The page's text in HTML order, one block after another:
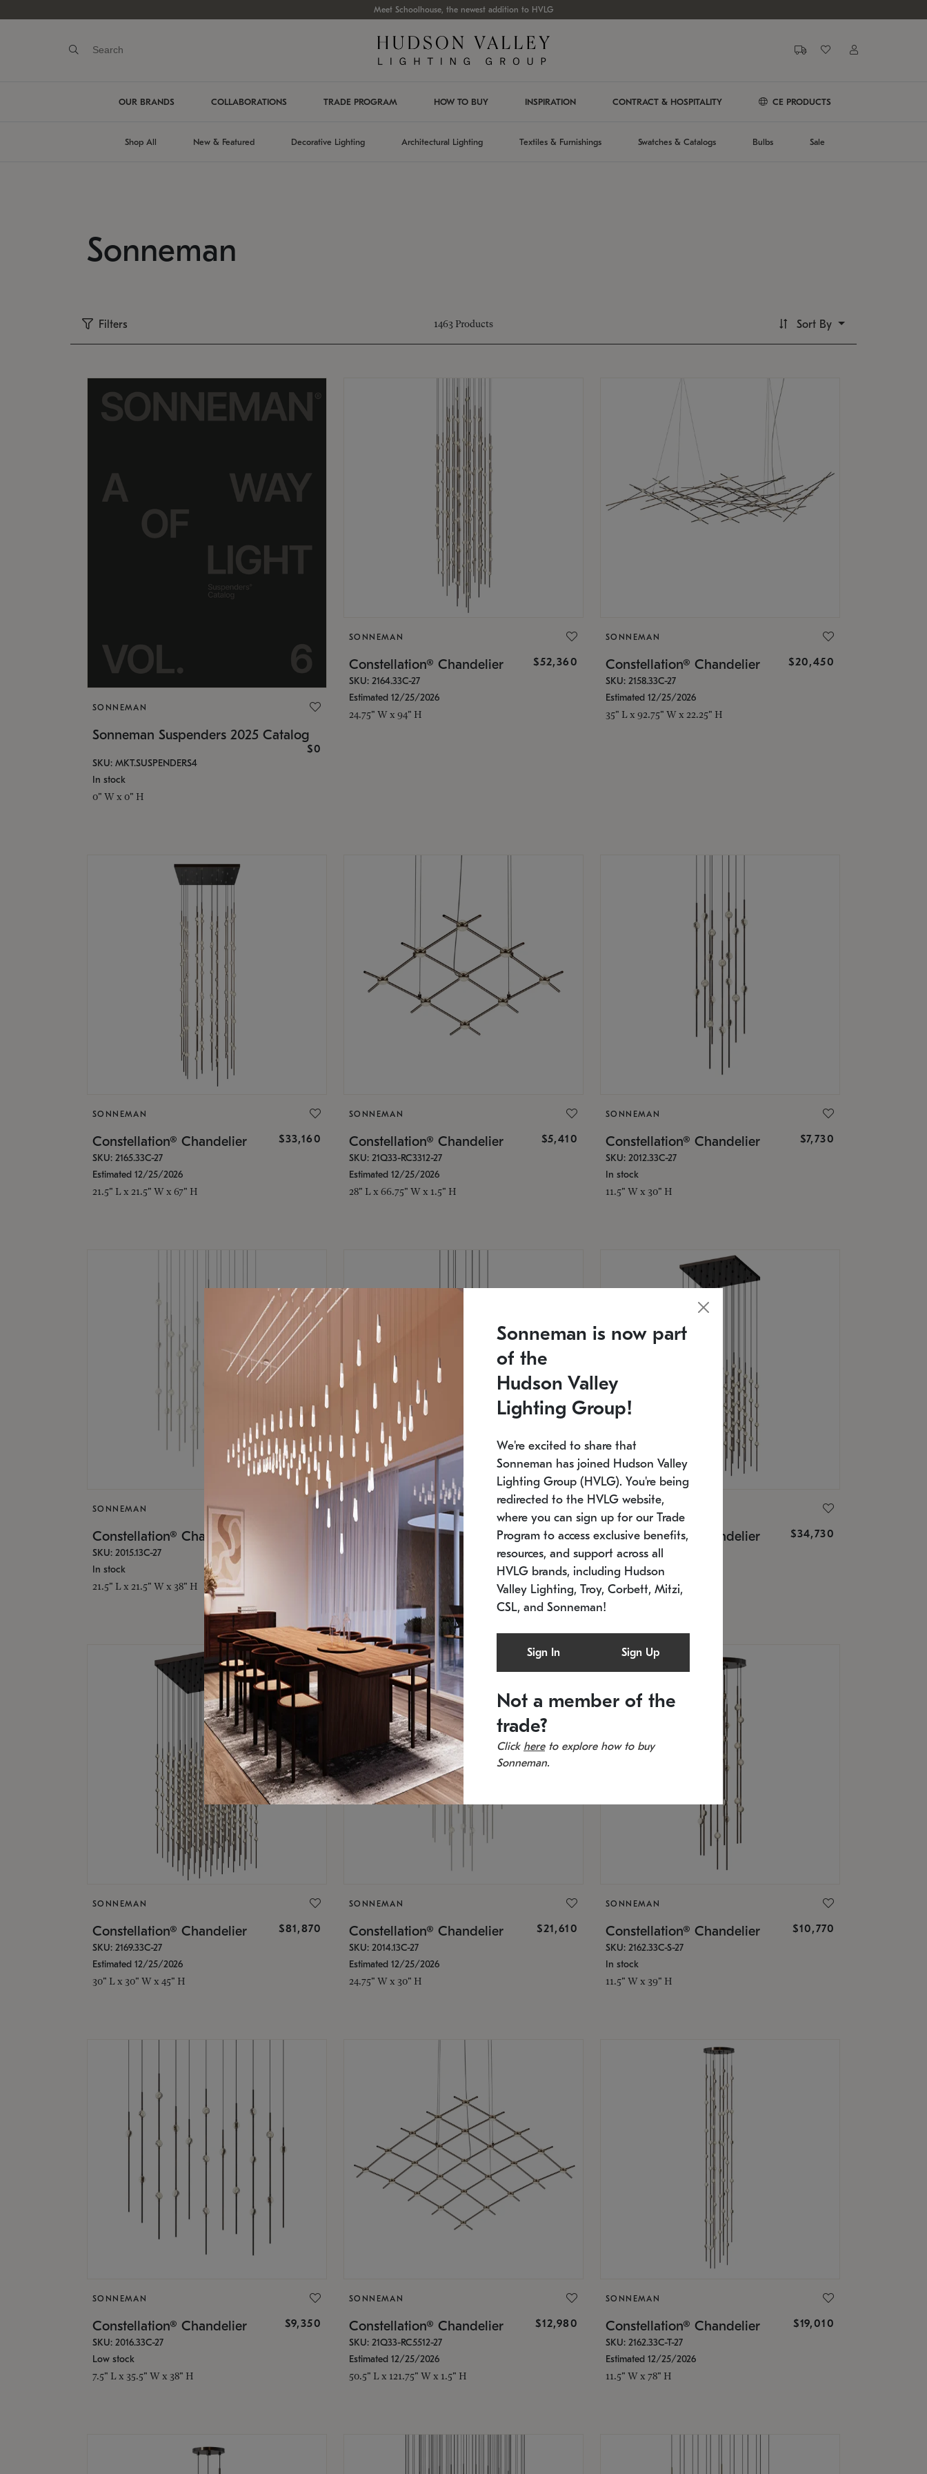
Meet Schoolhouse, the newest addition to HVLG
OUR BRANDS COLLABORATIONS TRADE PROGRAM HOW TO BUY INSPIRATION CONTRACT & HOSPITALITY CE PRODUCTS
Shop All New & Featured Decorative Lighting Architectural Lighting Textiles & Furnishings Swatches & Catalogs Bulbs Sale
Sonneman
Filters 1463 Products Sort By
SONNEMAN
Sonneman Suspenders 2025 Catalog
$0
SKU: MKT.SUSPENDERS4
In stock
0" W x 0" H
SONNEMAN
Constellation® Chandelier $52,360
SKU: 2164.33C-27
Estimated 12/25/2026
24.75" W x 94" H
SONNEMAN
Constellation® Chandelier $20,450
SKU: 2158.33C-27
Estimated 12/25/2026
35" L x 92.75" W x 22.25" H
SONNEMAN
Constellation® Chandelier $33,160
SKU: 2165.33C-27
Estimated 12/25/2026
21.5" L x 21.5" W x 67" H
SONNEMAN
Constellation® Chandelier $5,410
SKU: 21Q33-RC3312-27
Estimated 12/25/2026
28" L x 66.75" W x 1.5" H
SONNEMAN
Constellation® Chandelier $7,730
SKU: 2012.33C-27
In stock
11.5" W x 30" H
SONNEMAN
Constellation® Chandelier
SKU: 2015.13C-27
In stock
21.5" L x 21.5" W x 38" H
SONNEMAN
Constellation® Chandelier $9,750
SKU: 2012.38C-27
11.5" W x 30" H
Constellation® Chandelier $34,730
SKU: 2168.33C-27
Estimated 12/25/2026
20.5" L x 20.5" W x 36" H
SONNEMAN
Constellation® Chandelier $81,870
SKU: 2169.33C-27
Estimated 12/25/2026
30" L x 30" W x 45" H
SONNEMAN
Constellation® Chandelier $21,610
SKU: 2014.13C-27
Estimated 12/25/2026
24.75" W x 30" H
SONNEMAN
Constellation® Chandelier $10,770
SKU: 2162.33C-S-27
In stock
11.5" W x 39" H
SONNEMAN
Constellation® Chandelier $9,350
SKU: 2016.33C-27
Low stock
7.5" L x 35.5" W x 38" H
SONNEMAN
Constellation® Chandelier $12,980
SKU: 21Q33-RC5512-27
Estimated 12/25/2026
50.5" L x 121.75" W x 1.5" H
SONNEMAN
Constellation® Chandelier $19,010
SKU: 2162.33C-T-27
Estimated 12/25/2026
11.5" W x 78" H
Sonneman is now part
of the
Hudson Valley
Lighting Group!
We're excited to share that
Sonneman has joined Hudson Valley
Lighting Group (HVLG). You're being
redirected to the HVLG website,
where you can sign up for our Trade
Program to access exclusive benefits,
resources, and support across all
HVLG brands, including Hudson
Valley Lighting, Troy, Corbett, Mitzi,
CSL, and Sonneman!
Sign In Sign Up
Not a member of the
trade?
Click hereto explore how to buy
Sonneman.